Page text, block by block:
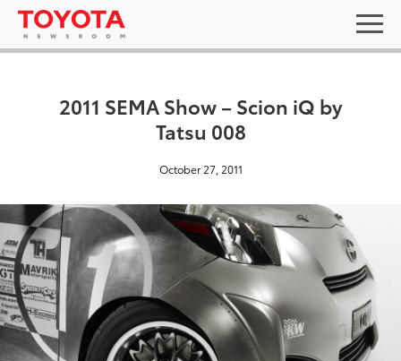
2011 SEMA Show – Scion iQ by
Tatsu 008
October 27, 2011